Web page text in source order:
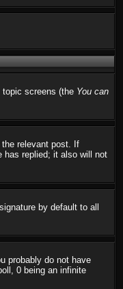
screens (the You can
the relevant post. If
has replied; it also will not
by default to all
probably do not have
0 being an infinite